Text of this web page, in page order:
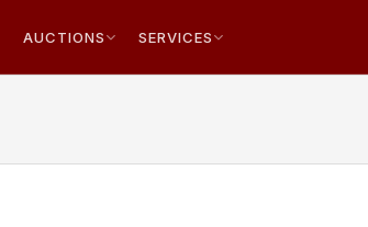
AUCTIONS SERVICES